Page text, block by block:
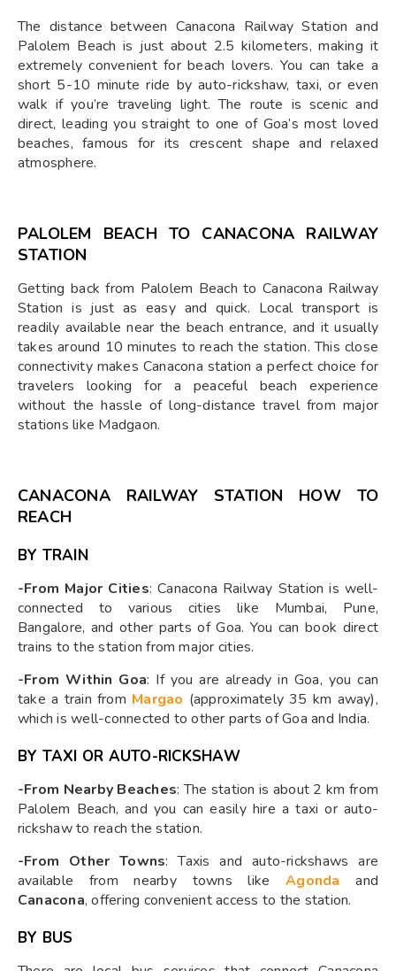
The distance between Canacona Railway Station and
Palolem Beach is just about 2.5 kilometers, making it
extremely convenient for beach lovers. You can take a
short 5-10 minute ride by auto-rickshaw, taxi, or even
walk if you’re traveling light. The route is scenic and
direct, leading you straight to one of Goa’s most loved
beaches, famous for its crescent shape and relaxed
atmosphere.
PALOLEM BEACH TO CANACONA RAILWAY
STATION
Getting back from Palolem Beach to Canacona Railway
Station is just as easy and quick. Local transport is
readily available near the beach entrance, and it usually
takes around 10 minutes to reach the station. This close
connectivity makes Canacona station a perfect choice for
travelers looking for a peaceful beach experience
without the hassle of long-distance travel from major
stations like Madgaon.
CANACONA RAILWAY STATION HOW TO
REACH
BY TRAIN
-From Major Cities: Canacona Railway Station is well-
connected to various cities like Mumbai, Pune,
Bangalore, and other parts of Goa. You can book direct
trains to the station from major cities.
-From Within Goa: If you are already in Goa, you can
take a train from Margao (approximately 35 km away),
which is well-connected to other parts of Goa and India.
BY TAXI OR AUTO-RICKSHAW
-From Nearby Beaches: The station is about 2 km from
Palolem Beach, and you can easily hire a taxi or auto-
rickshaw to reach the station.
-From Other Towns: Taxis and auto-rickshaws are
available from nearby towns likeAgondaand
Canacona, offering convenient access to the station.
BY BUS